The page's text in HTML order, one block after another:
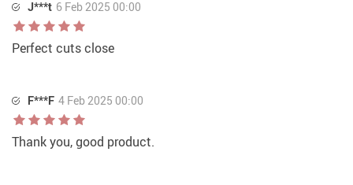
J***t 6 Feb 2025 00:00
Perfect cuts close
F***F 4 Feb 2025 00:00
Thank you, good product.